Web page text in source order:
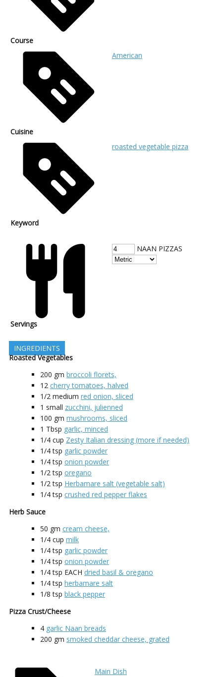
Course
Cuisine
American
Keyword
roasted vegetable pizza
Servings
NAAN PIZZAS
INGREDIENTS
Roasted Vegetables
200 gm broccoli florets,
12 cherry tomatoes, halved
1/2 medium red onion, sliced
1 small zucchini, julienned
100 gm mushrooms, sliced
1 Tbsp garlic, minced
1/4 cup Zesty Italian dressing (more if needed)
1/4 tsp garlic powder
1/4 tsp onion powder
1/2 tsp oregano
1/2 tsp Herbamare salt (vegetable salt)
1/4 tsp crushed red pepper flakes
Herb Sauce
50 gm cream cheese,
1/4 cup milk
1/4 tsp garlic powder
1/4 tsp onion powder
1/4 tsp EACH dried basil & oregano
1/4 tsp herbamare salt
1/8 tsp black pepper
Pizza Crust/Cheese
4 garlic Naan breads
200 gm smoked cheddar cheese, grated
Main Dish